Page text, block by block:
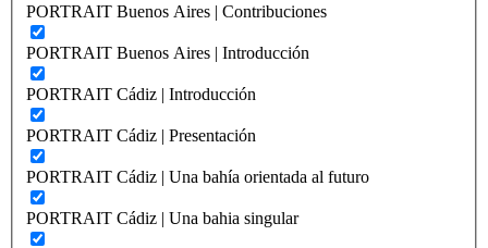
PORTRAIT Buenos Aires | Contribuciones
PORTRAIT Buenos Aires | Introducción
PORTRAIT Cádiz | Introducción
PORTRAIT Cádiz | Presentación
PORTRAIT Cádiz | Una bahía orientada al futuro
PORTRAIT Cádiz | Una bahia singular